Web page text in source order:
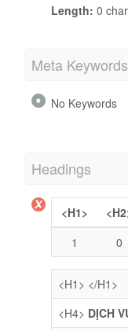
Length: 0
Meta Keywords
No Keywords
Headings
<H1>
1
0
<H1> </H1>
<H4> DỊCH